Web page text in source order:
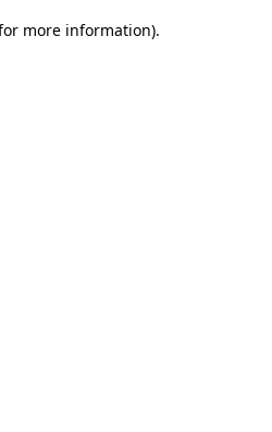
more information).